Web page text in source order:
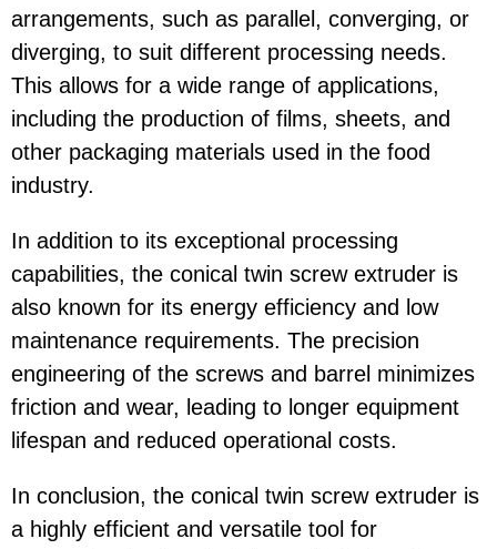
arrangements, such as parallel, converging, or
diverging, to suit different processing needs.
This allows for a wide range of applications,
including the production of films, sheets, and
other packaging materials used in the food
industry.
In addition to its exceptional processing
capabilities, the conical twin screw extruder is
also known for its energy efficiency and low
maintenance requirements. The precision
engineering of the screws and barrel minimizes
friction and wear, leading to longer equipment
lifespan and reduced operational costs.
In conclusion, the conical twin screw extruder is
a highly efficient and versatile tool for